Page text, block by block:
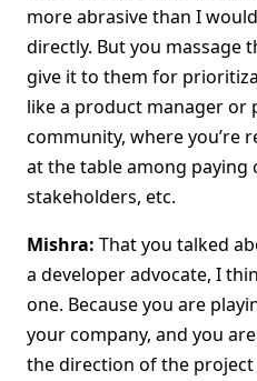
more abrasive than I
directly. But you massage
give it to them for
like a product manager
community, where you’re
at the table among
stakeholders, etc.
Mishra: That you talked
a developer advocate, I
one. Because you are
your company, and you
the direction of the